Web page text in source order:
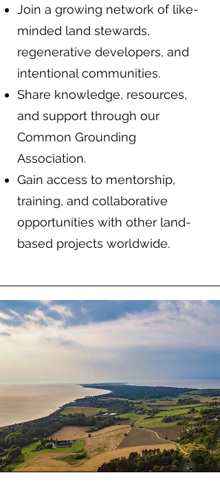
Join a growing network of like-
minded land stewards,
regenerative developers, and
intentional communities.
Share knowledge, resources,
and support through our
Common Grounding
Association.
Gain access to mentorship,
training, and collaborative
opportunities with other land-
based projects worldwide.